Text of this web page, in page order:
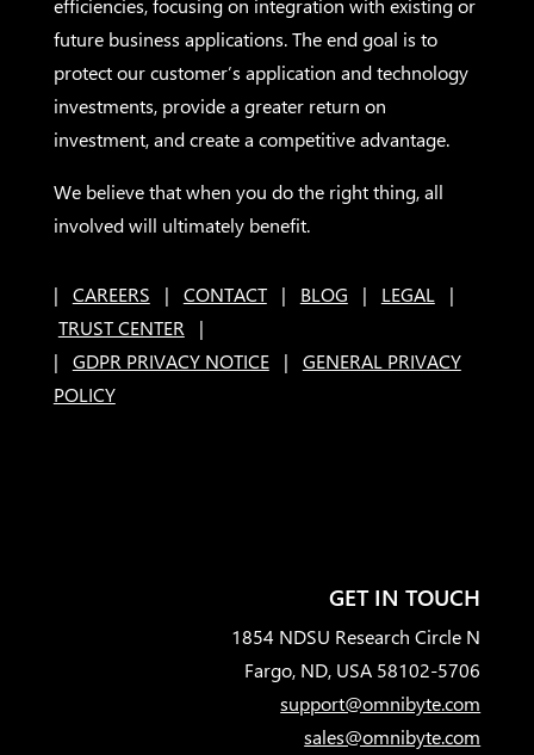
future business applications. The end goal is to
protect our customer’s application and technology
investments, provide a greater return on
investment, and create a competitive advantage.
We believe that when you do the right thing, all
involved will ultimately benefit.
| CAREERS | CONTACT| BLOG | LEGAL |
TRUST CENTER |
| GDPR PRIVACY NOTICE| GENERAL PRIVACY
POLICY
GET IN TOUCH
1854 NDSU Research Circle N
Fargo, ND, USA 58102-5706
support@omnibyte.com
sales@omnibyte.com